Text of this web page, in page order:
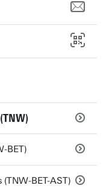
BET)
BET-AST)